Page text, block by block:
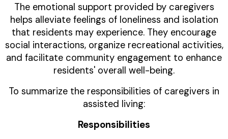
The emotional support provided by caregivers
helps alleviate feelings of loneliness and isolation
that residents may experience. They encourage
social interactions, organize recreational activities,
and facilitate community engagement to enhance
residents' overall well-being.
To summarize the responsibilities of caregivers in
assisted living:
Responsibilities